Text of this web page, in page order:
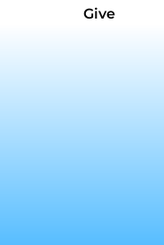
Give